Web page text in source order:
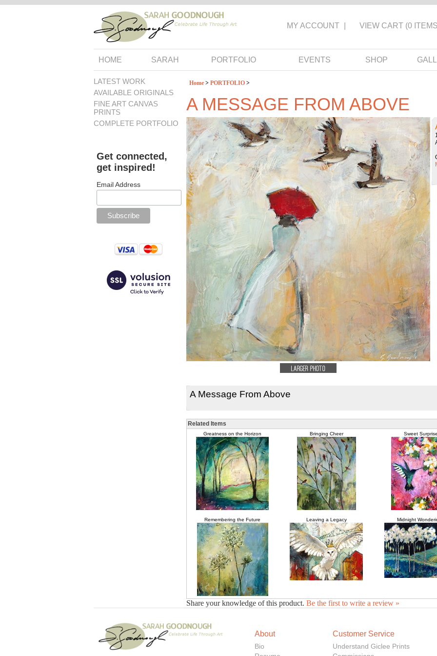
VIEW CART (0
MY ACCOUNT
HOME SARAH PORTFOLIO EVENTS SHOP
Home > PORTFOLIO >
A MESSAGE FROM ABOVE
A Message From Above
Related Items
Greatness on the Horizon Bringing Cheer Sweet Surprise
Remembering the Future Leaving a Legacy Midnight
Share your knowledge of this product. Be the first to write a review »
LATEST WORK
AVAILABLE ORIGINALS
FINE ART CANVAS
PRINTS
COMPLETE PORTFOLIO
Get connected,
get inspired!
Email Address
About
Bio
Customer Service
Understand Giclee Prints